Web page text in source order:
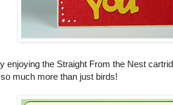
enjoying the Straight From the Nest
much more than just birds!